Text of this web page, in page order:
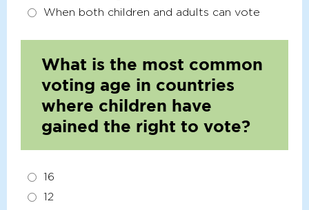
When both children and adults can vote
What is the most common
voting age in countries
where children have
gained the right to vote?
16
12